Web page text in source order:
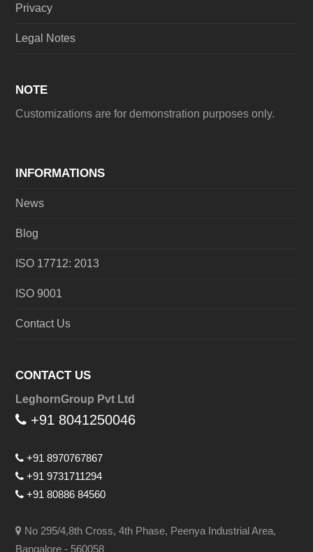
Privacy
Legal Notes
NOTE
Customizations are for demonstration purposes only.
INFORMATIONS
News
Blog
ISO 17712: 2013
ISO 9001
Contact Us
CONTACT US
LeghornGroup Pvt Ltd
+91 8041250046
+91 8970767867
+91 9731711294
+91 80886 84560
No 295/4,8th Cross, 4th Phase, Peenya Industrial Area,
Bangalore - 560058